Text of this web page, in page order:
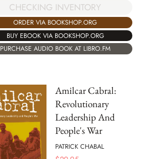
CHECKING INVENTORY
ORDER VIA BOOKSHOP.ORG
BUY EBOOK VIA BOOKSHOP.ORG
PURCHASE AUDIO BOOK AT LIBRO.FM
Amilcar Cabral:
Revolutionary
Leadership And
People's War
PATRICK CHABAL